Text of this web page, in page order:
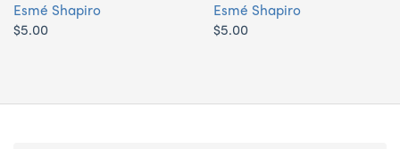
Esmé Shapiro
$5.00
Esmé Shapiro
$5.00